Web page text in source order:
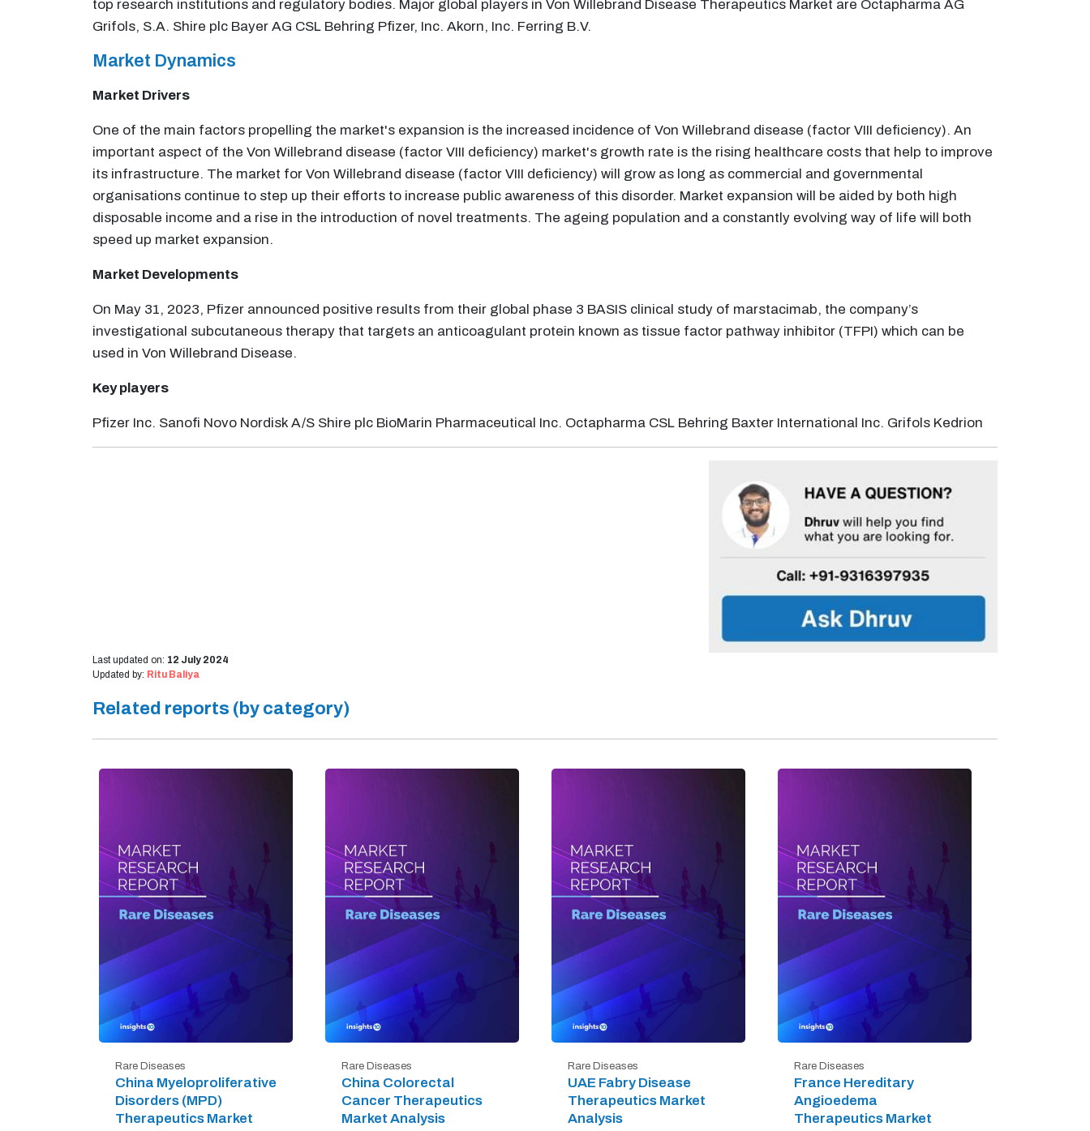
top research institutions and regulatory bodies. Major global players in Von Willebrand Disease Therapeutics Market are Octapharma AG
Grifols, S.A. Shire plc Bayer AG CSL Behring Pfizer, Inc. Akorn, Inc. Ferring B.V.
Market Dynamics
Market Drivers
One of the main factors propelling the market's expansion is the increased incidence of Von Willebrand disease (factor VIII deficiency). An
important aspect of the Von Willebrand disease (factor VIII deficiency) market's growth rate is the rising healthcare costs that help to improve
its infrastructure. The market for Von Willebrand disease (factor VIII deficiency) will grow as long as commercial and governmental
organisations continue to step up their efforts to increase public awareness of this disorder. Market expansion will be aided by both high
disposable income and a rise in the introduction of novel treatments. The ageing population and a constantly evolving way of life will both
speed up market expansion.
Market Developments
On May 31, 2023, Pfizer announced positive results from their global phase 3 BASIS clinical study of marstacimab, the company’s
investigational subcutaneous therapy that targets an anticoagulant protein known as tissue factor pathway inhibitor (TFPI) which can be
used in Von Willebrand Disease.
Key players
Pfizer Inc. Sanofi Novo Nordisk A/S Shire plc BioMarin Pharmaceutical Inc. Octapharma CSL Behring Baxter International Inc. Grifols Kedrion
Last updated on: 12 July 2024
Updated by: Ritu Baliya
Related reports (by category)
Rare Diseases
China Myeloproliferative
Disorders (MPD)
Therapeutics Market
Rare Diseases
China Colorectal
Cancer Therapeutics
Market Analysis
Rare Diseases
UAE Fabry Disease
Therapeutics Market
Analysis
Rare Diseases
France Hereditary
Angioedema
Therapeutics Market